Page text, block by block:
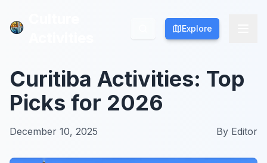
Explore
Explore
Curitiba Activities: Top
Picks for 2026
December 10, 2025 By Editor